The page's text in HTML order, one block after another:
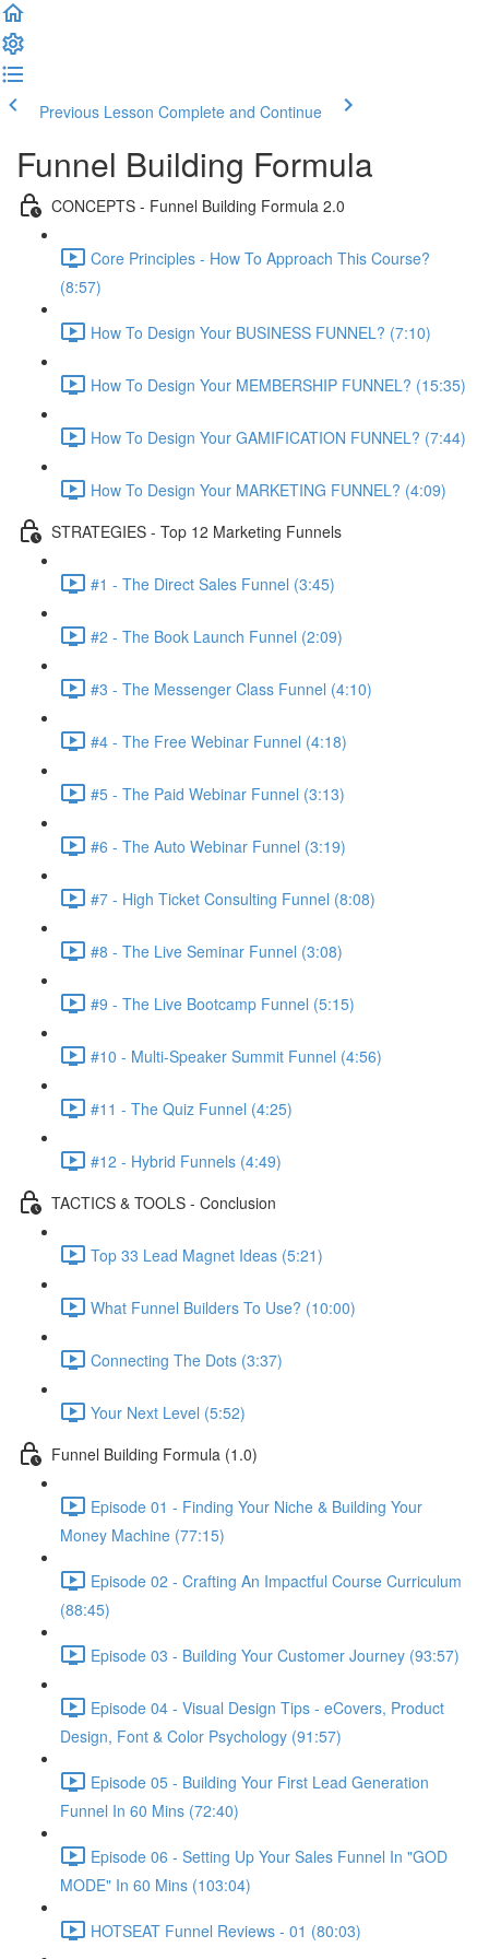
Previous Lesson Complete and Continue
Funnel Building Formula
CONCEPTS - Funnel Building Formula 2.0
Core Principles - How To Approach This Course?
(8:57)
How To Design Your BUSINESS FUNNEL? (7:10)
How To Design Your MEMBERSHIP FUNNEL? (15:35)
How To Design Your GAMIFICATION FUNNEL? (7:44)
How To Design Your MARKETING FUNNEL? (4:09)
STRATEGIES - Top 12 Marketing Funnels
#1 - The Direct Sales Funnel (3:45)
#2 - The Book Launch Funnel (2:09)
#3 - The Messenger Class Funnel (4:10)
#4 - The Free Webinar Funnel (4:18)
#5 - The Paid Webinar Funnel (3:13)
#6 - The Auto Webinar Funnel (3:19)
#7 - High Ticket Consulting Funnel (8:08)
#8 - The Live Seminar Funnel (3:08)
#9 - The Live Bootcamp Funnel (5:15)
#10 - Multi-Speaker Summit Funnel (4:56)
#11 - The Quiz Funnel (4:25)
#12 - Hybrid Funnels (4:49)
TACTICS & TOOLS - Conclusion
Top 33 Lead Magnet Ideas (5:21)
What Funnel Builders To Use? (10:00)
Connecting The Dots (3:37)
Your Next Level (5:52)
Funnel Building Formula (1.0)
Episode 01 - Finding Your Niche & Building Your
Money Machine (77:15)
Episode 02 - Crafting An Impactful Course Curriculum
(88:45)
Episode 03 - Building Your Customer Journey (93:57)
Episode 04 - Visual Design Tips - eCovers, Product
Design, Font & Color Psychology (91:57)
Episode 05 - Building Your First Lead Generation
Funnel In 60 Mins (72:40)
Episode 06 - Setting Up Your Sales Funnel In "GOD
MODE" In 60 Mins (103:04)
HOTSEAT Funnel Reviews - 01 (80:03)